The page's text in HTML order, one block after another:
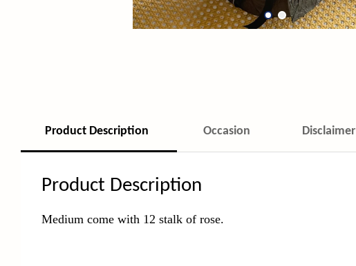
Product Description Occasion Disclaimer
Product Description
Medium come with 12 stalk of rose.